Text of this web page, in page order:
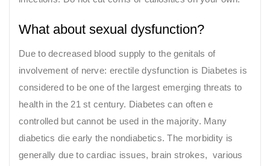
What about sexual dysfunction?
Due to decreased blood supply to the genitals of
involvement of nerve: erectile dysfunction is Diabetes is
considered to be one of the largest emerging threats to
health in the 21 st century. Diabetes can often e
controlled but cannot be used in the majority. Many
diabetics die early the nondiabetics. The morbidity is
generally due to cardiac issues, brain strokes, various